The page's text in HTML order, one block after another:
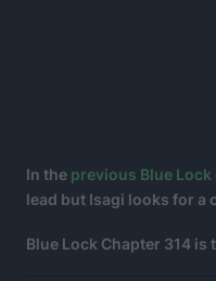
In the previous Blue Lock
lead but Isagi looks for a
Blue Lock Chapter 314 is